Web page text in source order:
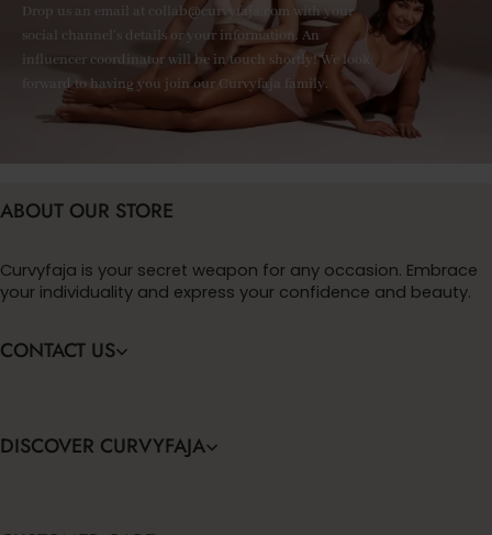
Drop us an email at collab@curvyfaja.com with your
social channel's details or your information. An
influencer coordinator will be in touch shortly! We look
forward to having you join our Curvyfaja family.
ABOUT OUR STORE
Curvyfaja is your secret weapon for any occasion. Embrace
your individuality and express your confidence and beauty.
CONTACT US
DISCOVER CURVYFAJA